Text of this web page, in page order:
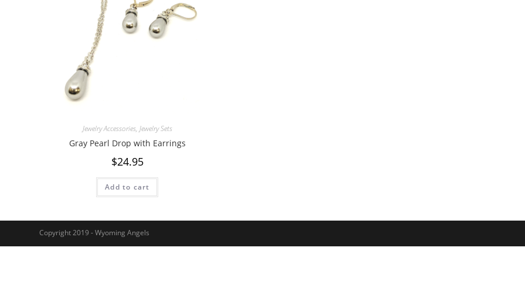
Jewelry Accessories, Jewelry Sets
Gray Pearl Drop with Earrings
$24.95
Add to cart
Copyright 2019 - Wyoming Angels